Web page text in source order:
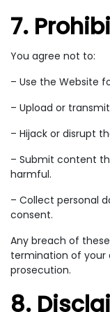
7.
You agree not to:
– Use the Website
– Upload or
– Hijack or disrupt
– Submit content
harmful.
– Collect personal
consent.
Any breach of
termination of your
prosecution.
8.